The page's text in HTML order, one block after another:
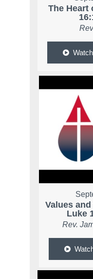
The Heart
Watch
Values
Luke
Rev.